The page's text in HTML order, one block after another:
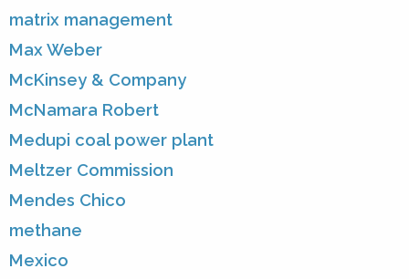
matrix management
Max Weber
McKinsey & Company
McNamara Robert
Medupi coal power plant
Meltzer Commission
Mendes Chico
methane
Mexico